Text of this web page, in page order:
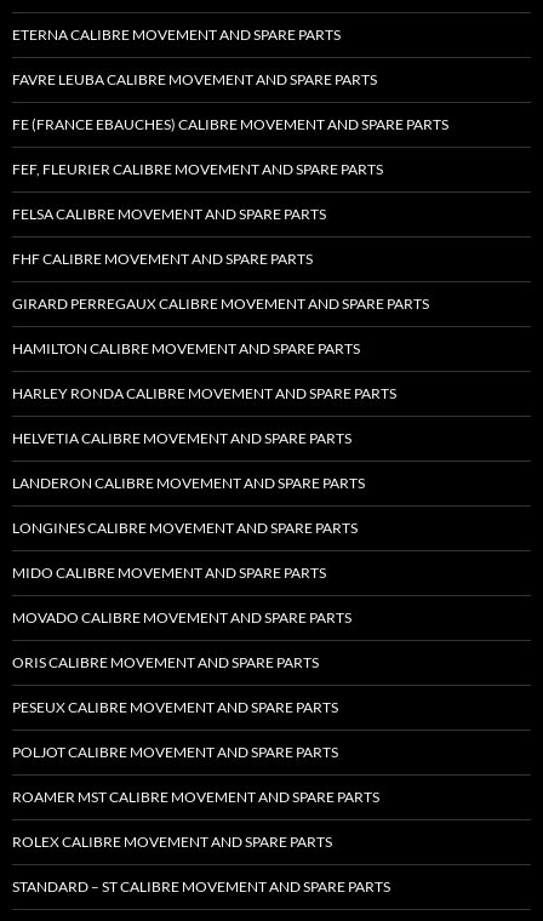
ETERNA CALIBRE MOVEMENT AND SPARE PARTS
FAVRE LEUBA CALIBRE MOVEMENT AND SPARE PARTS
FE (FRANCE EBAUCHES) CALIBRE MOVEMENT AND SPARE PARTS
FEF, FLEURIER CALIBRE MOVEMENT AND SPARE PARTS
FELSA CALIBRE MOVEMENT AND SPARE PARTS
FHF CALIBRE MOVEMENT AND SPARE PARTS
GIRARD PERREGAUX CALIBRE MOVEMENT AND SPARE PARTS
HAMILTON CALIBRE MOVEMENT AND SPARE PARTS
HARLEY RONDA CALIBRE MOVEMENT AND SPARE PARTS
HELVETIA CALIBRE MOVEMENT AND SPARE PARTS
LANDERON CALIBRE MOVEMENT AND SPARE PARTS
LONGINES CALIBRE MOVEMENT AND SPARE PARTS
MIDO CALIBRE MOVEMENT AND SPARE PARTS
MOVADO CALIBRE MOVEMENT AND SPARE PARTS
ORIS CALIBRE MOVEMENT AND SPARE PARTS
PESEUX CALIBRE MOVEMENT AND SPARE PARTS
POLJOT CALIBRE MOVEMENT AND SPARE PARTS
ROAMER MST CALIBRE MOVEMENT AND SPARE PARTS
ROLEX CALIBRE MOVEMENT AND SPARE PARTS
STANDARD – ST CALIBRE MOVEMENT AND SPARE PARTS